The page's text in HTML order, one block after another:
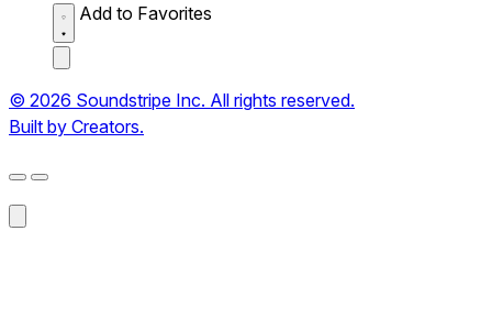
Add to Favorites
© 2026 Soundstripe Inc. All rights reserved.
Built by Creators.